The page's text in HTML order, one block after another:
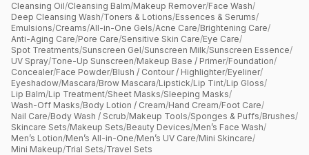
Cleansing Oil/Cleansing Balm/Makeup Remover/Face Wash/
Deep Cleansing Wash/Toners & Lotions/Essences & Serums/
Emulsions/Creams/All-in-One Gels/Acne Care/Brightening Care/
Anti-Aging Care/Pore Care/Sensitive Skin Care/Eye Care/
Spot Treatments/Sunscreen Gel/Sunscreen Milk/Sunscreen Essence/
UV Spray/Tone-Up Sunscreen/Makeup Base / Primer/Foundation/
Concealer/Face Powder/Blush / Contour / Highlighter/Eyeliner/
Eyeshadow/Mascara/Brow Mascara/Lipstick/Lip Tint/Lip Gloss/
Lip Balm/Lip Treatment/Sheet Masks/Sleeping Masks/
Wash-Off Masks/Body Lotion / Cream/Hand Cream/Foot Care/
Nail Care/Body Wash / Scrub/Makeup Tools/Sponges & Puffs/Brushes/
Skincare Sets/Makeup Sets/Beauty Devices/Men’s Face Wash/
Men’s Lotion/Men’s All-in-One/Men’s UV Care/Mini Skincare/
Mini Makeup/Trial Sets/Travel Sets